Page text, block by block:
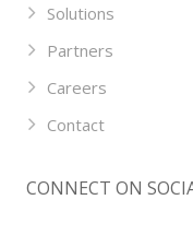
Solutions
Partners
Careers
Contact
CONNECT ON